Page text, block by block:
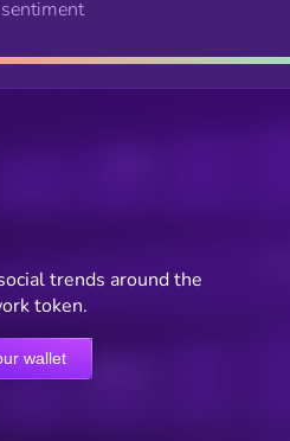
Online Users
trends around the
token.
wallet